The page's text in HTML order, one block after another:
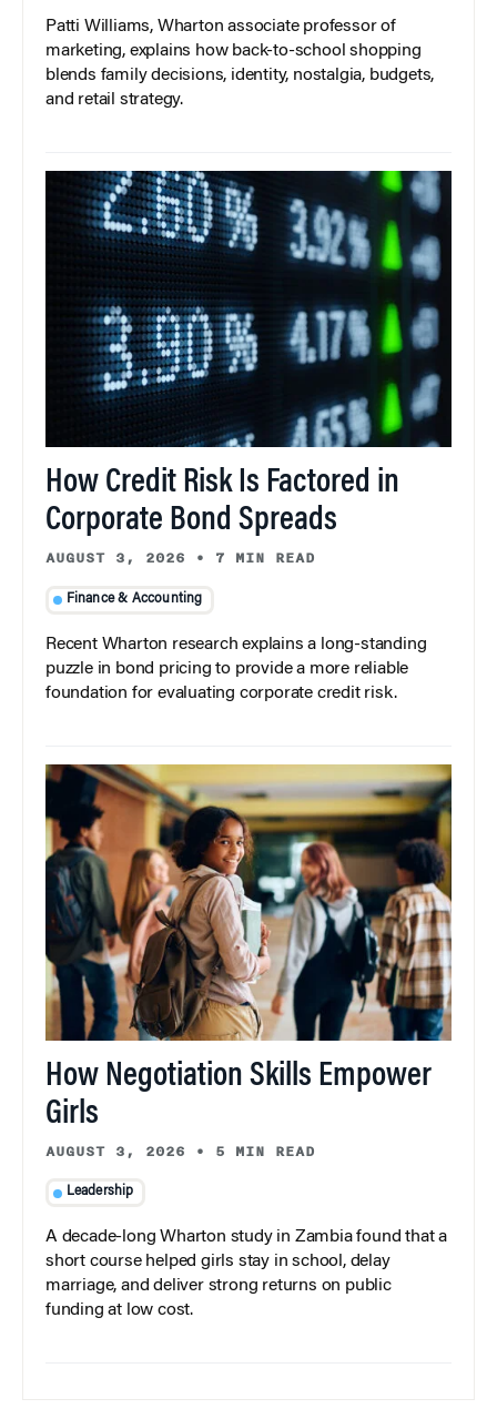
Patti Williams, Wharton associate professor of
marketing, explains how back-to-school shopping
blends family decisions, identity, nostalgia, budgets,
and retail strategy.
How Credit Risk Is Factored in
Corporate Bond Spreads
AUGUST 3, 2026 • 7 MIN READ
Finance & Accounting
Recent Wharton research explains a long-standing
puzzle in bond pricing to provide a more reliable
foundation for evaluating corporate credit risk.
How Negotiation Skills Empower
Girls
AUGUST 3, 2026 • 5 MIN READ
Leadership
A decade-long Wharton study in Zambia found that a
short course helped girls stay in school, delay
marriage, and deliver strong returns on public
funding at low cost.